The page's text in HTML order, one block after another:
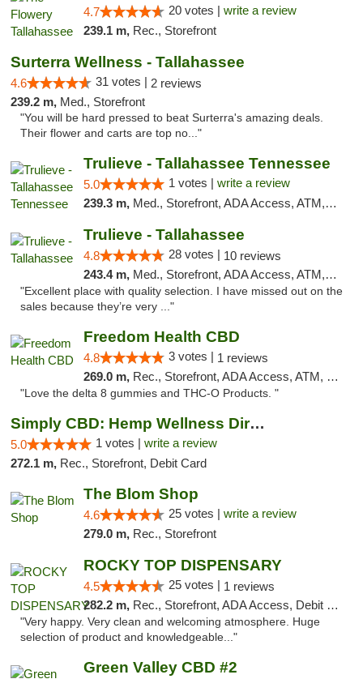
4.7 20 votes | write a review
239.1 m, Rec., Storefront
Surterra Wellness - Tallahassee
4.6 31 votes | 2 reviews
239.2 m, Med., Storefront
"You will be hard pressed to beat Surterra's amazing deals.
Their flower and carts are top no..."
Trulieve - Tallahassee Tennessee
5.0 1 votes | write a review
239.3 m, Med., Storefront, ADA Access, ATM, Debit Card, Delivery, Pickup
Trulieve - Tallahassee
4.8 28 votes | 10 reviews
243.4 m, Med., Storefront, ADA Access, ATM, Debit Card, Delivery, Pickup
"Excellent place with quality selection. I have missed out on the
sales because they’re very ..."
Freedom Health CBD
4.8 3 votes | 1 reviews
269.0 m, Rec., Storefront, ADA Access, ATM, Debit Card, Delivery, Pickup
"Love the delta 8 gummies and THC-O Products. "
Simply CBD: Hemp Wellness Directory
5.0 1 votes | write a review
272.1 m, Rec., Storefront, Debit Card
The Blom Shop
4.6 25 votes | write a review
279.0 m, Rec., Storefront
ROCKY TOP DISPENSARY
4.5 25 votes | 1 reviews
282.2 m, Rec., Storefront, ADA Access, Debit Card
"Very happy. Very clean and welcoming atmosphere. Huge
selection of product and knowledgeable..."
Green Valley CBD #2